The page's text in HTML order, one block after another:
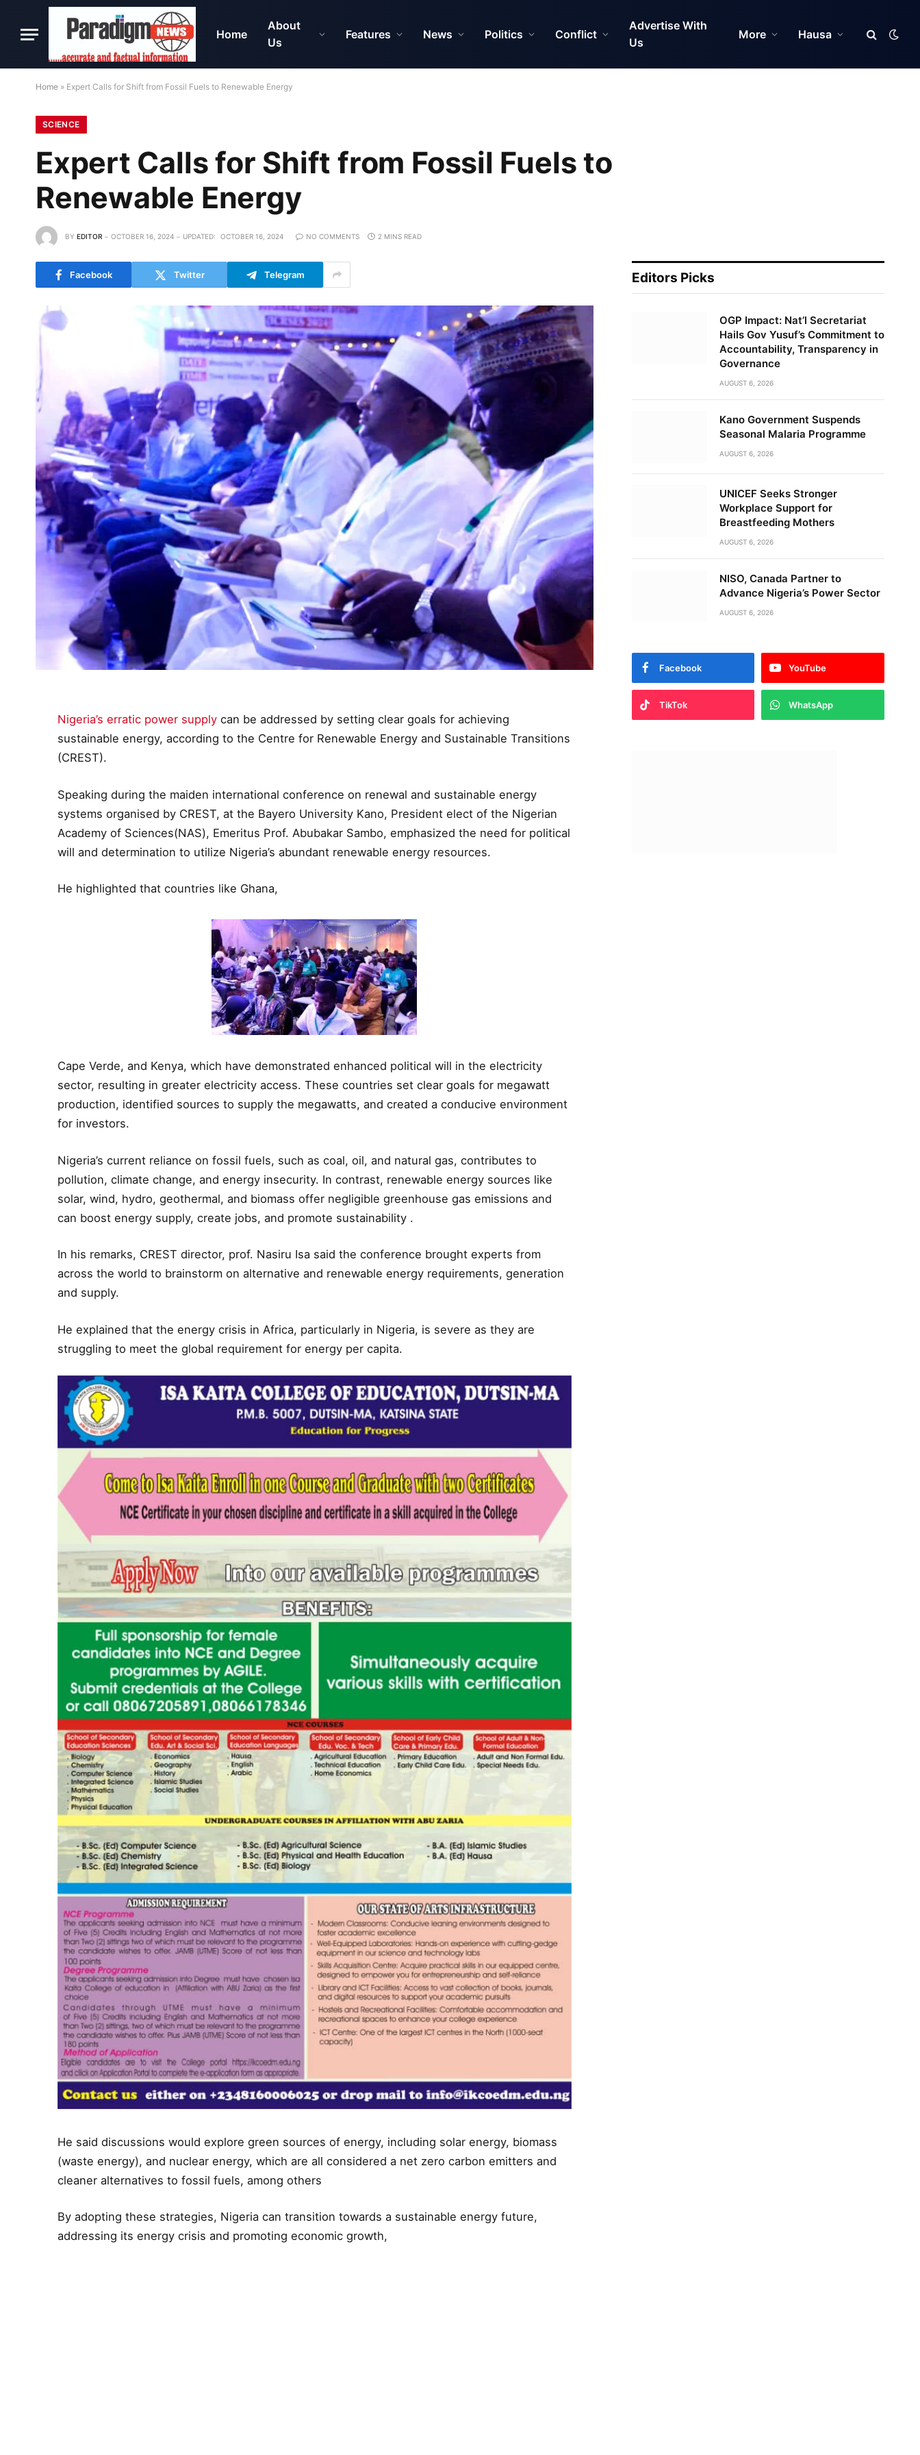
Home
About
Us
Features News Politics Conflict
Advertise With
Us
More Hausa
Home » Expert Calls for Shift from Fossil Fuels to Renewable Energy
SCIENCE
Expert Calls for Shift from Fossil Fuels to
Renewable Energy
BY EDITOR OCTOBER 16, 2024 UPDATED: OCTOBER 16, 2024 NO COMMENTS 2 MINS READ
Facebook Twitter Telegram
Nigeria’s erratic power supply can be addressed by setting clear goals for achieving
sustainable energy, according to the Centre for Renewable Energy and Sustainable Transitions
(CREST).
Speaking during the maiden international conference on renewal and sustainable energy
systems organised by CREST, at the Bayero University Kano, President elect of the Nigerian
Academy of Sciences(NAS), Emeritus Prof. Abubakar Sambo, emphasized the need for political
will and determination to utilize Nigeria’s abundant renewable energy resources.
He highlighted that countries like Ghana,
Cape Verde, and Kenya, which have demonstrated enhanced political will in the electricity
sector, resulting in greater electricity access. These countries set clear goals for megawatt
production, identified sources to supply the megawatts, and created a conducive environment
for investors.
Nigeria’s current reliance on fossil fuels, such as coal, oil, and natural gas, contributes to
pollution, climate change, and energy insecurity. In contrast, renewable energy sources like
solar, wind, hydro, geothermal, and biomass offer negligible greenhouse gas emissions and
can boost energy supply, create jobs, and promote sustainability .
In his remarks, CREST director, prof. Nasiru Isa said the conference brought experts from
across the world to brainstorm on alternative and renewable energy requirements, generation
and supply.
He explained that the energy crisis in Africa, particularly in Nigeria, is severe as they are
struggling to meet the global requirement for energy per capita.
He said discussions would explore green sources of energy, including solar energy, biomass
(waste energy), and nuclear energy, which are all considered a net zero carbon emitters and
cleaner alternatives to fossil fuels, among others
By adopting these strategies, Nigeria can transition towards a sustainable energy future,
addressing its energy crisis and promoting economic growth,
Editors Picks
OGP Impact: Nat’l Secretariat
Hails Gov Yusuf’s Commitment to
Accountability, Transparency in
Governance
AUGUST 6, 2026
Kano Government Suspends
Seasonal Malaria Programme
AUGUST 6, 2026
UNICEF Seeks Stronger
Workplace Support for
Breastfeeding Mothers
AUGUST 6, 2026
NISO, Canada Partner to
Advance Nigeria’s Power Sector
AUGUST 6, 2026
Facebook YouTube
TikTok WhatsApp